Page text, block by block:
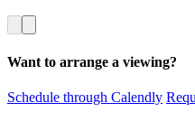
Want to arrange a viewing?
Schedule through Calendly